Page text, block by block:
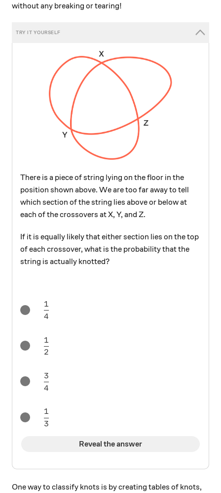
without any breaking or tearing!
There is a piece of string lying on the floor in the
position shown above. We are too far away to tell
which section of the string lies above or below at
each of the crossovers at X, Y, and Z.
If it is equally likely that either section lies on the top
of each crossover, what is the probability that the
string is actually knotted?
\frac{1}{4}
4
1
\frac{1}{2}
2
1
\frac{3}{4}
4
3
\frac{1}{3}
3
1
Reveal the answer
One way to classify knots is by creating tables of knots,